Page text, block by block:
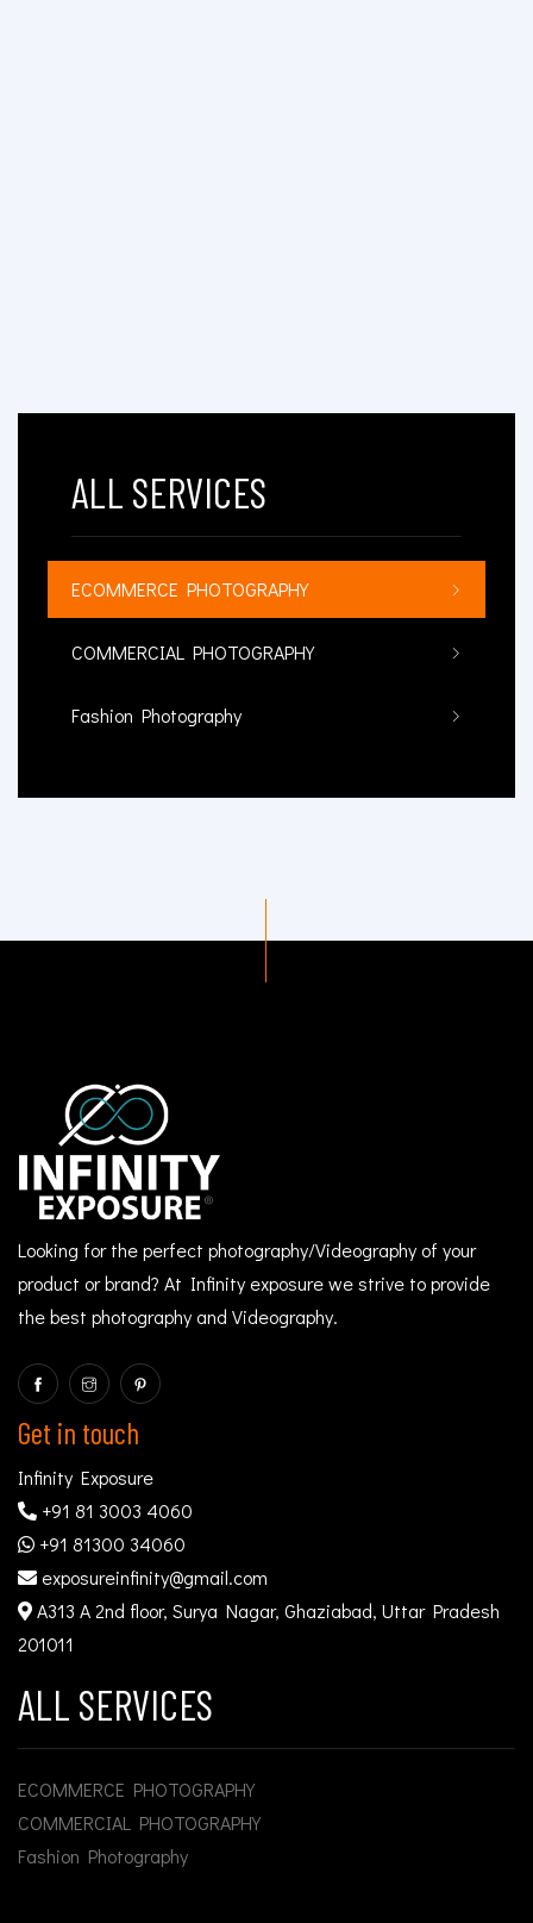
ALL SERVICES
ECOMMERCE PHOTOGRAPHY
COMMERCIAL PHOTOGRAPHY
Fashion Photography
Looking for the perfect photography/Videography of your
product or brand? At Infinity exposure we strive to provide
the best photography and Videography.
Get in touch
Infinity Exposure
+91 81 3003 4060
+91 81300 34060
exposureinfinity@gmail.com
A313 A 2nd floor, Surya Nagar, Ghaziabad, Uttar Pradesh
201011
ALL SERVICES
ECOMMERCE PHOTOGRAPHY
COMMERCIAL PHOTOGRAPHY
Fashion Photography